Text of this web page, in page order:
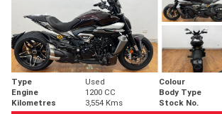
Type Used Colour
Engine
1200 CC Body Type
Kilometres
3,554 Kms Stock No.